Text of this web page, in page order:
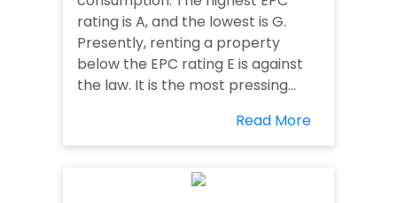
rating is A, and the lowest is G.
Presently, renting a property
below the EPC rating E is against
the law. It is the most pressing...
Read More